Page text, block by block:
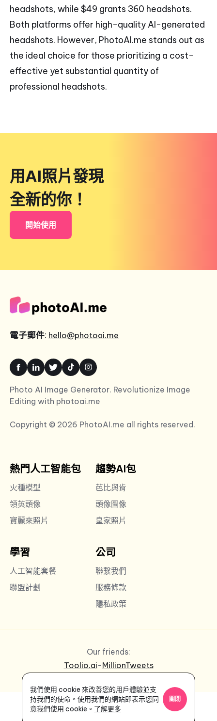
headshots, while $49 grants 360 headshots.
Both platforms offer high-quality AI-generated
headshots. However, PhotoAI.me stands out as
the ideal choice for those prioritizing a cost-
effective yet substantial quantity of
professional headshots.
用AI照片發現
全新的你！
開始使用
電子郵件: hello@photoai.me
Photo AI Image Generator. Revolutionize Image
Editing with photoai.me
Copyright © 2026 PhotoAI.me all rights reserved.
熱門人工智能包
火種模型
領英頭像
寶麗來照片
趨勢AI包
芭比與肯
頭像圖像
皇家照片
學習
人工智能套餐
聯盟計劃
公司
聯繫我們
服務條款
隱私政策
Our friends:
Toolio.ai-MillionTweets
我們使用 cookie 來改善您的用戶體驗並支
持我們的使命。使用我們的網站即表示您同
意我們使用 cookie。 了解更多
關閉